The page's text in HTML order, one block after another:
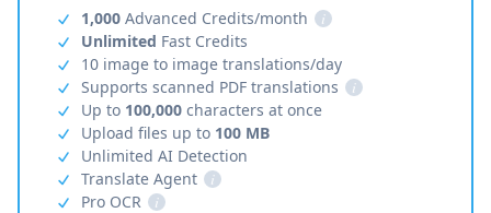
1,000 Advanced Credits/month
i
Unlimited Fast Credits
10 image to image translations/day
Supports scanned PDF translations
i
Up to 100,000 characters at once
Upload files up to 100 MB
Unlimited AI Detection
Translate Agent
i
Pro OCR
i